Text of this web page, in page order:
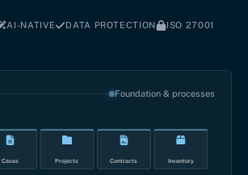
AI-NATIVE DATA PROTECTION ISO 27001
Foundation & processes
Cases Projects Contracts Inventory